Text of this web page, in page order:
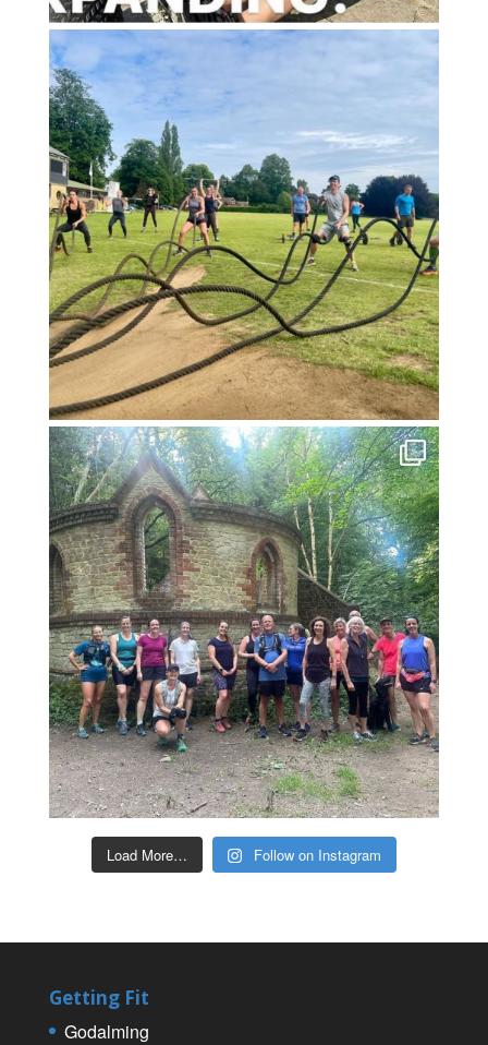
Load More… Follow on Instagram
Getting Fit
Godalming